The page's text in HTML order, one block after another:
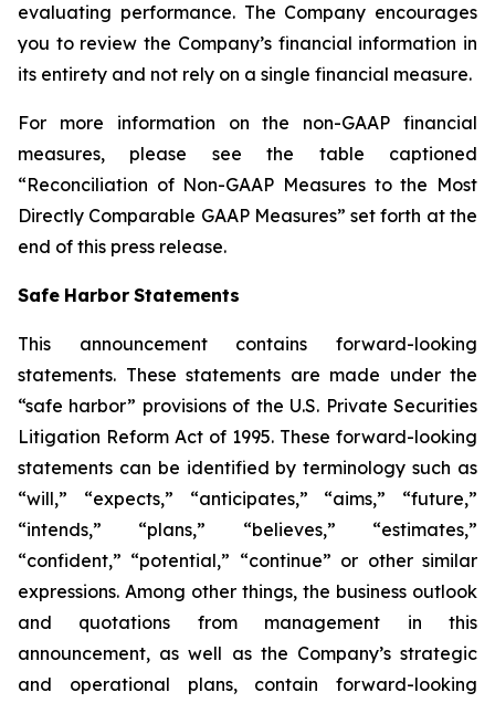
evaluating performance. The Company encourages
you to review the Company’s financial information in
its entirety and not rely on a single financial measure.
For more information on the non-GAAP financial
measures, please see the table captioned
“Reconciliation of Non-GAAP Measures to the Most
Directly Comparable GAAP Measures” set forth at the
end of this press release.
Safe Harbor Statements
This announcement contains forward-looking
statements. These statements are made under the
“safe harbor” provisions of the U.S. Private Securities
Litigation Reform Act of 1995. These forward-looking
statements can be identified by terminology such as
“will,” “expects,” “anticipates,” “aims,” “future,”
“intends,” “plans,” “believes,” “estimates,”
“confident,” “potential,” “continue” or other similar
expressions. Among other things, the business outlook
and quotations from management in this
announcement, as well as the Company’s strategic
and operational plans, contain forward-looking